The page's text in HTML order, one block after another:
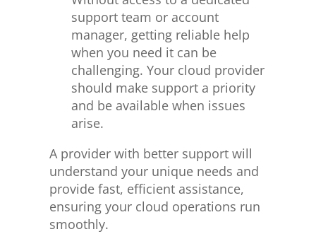
support team or account
manager, getting reliable help
when you need itcan be
challenging. Your cloud provider
should make support a priority
and be available when issues
arise.
A provider with better support will
understand your unique needs and
provide fast, efficient assistance,
ensuring your cloud operations run
smoothly.